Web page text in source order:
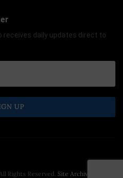
receives daily updates direct to
Rights Reserved. Site Archive